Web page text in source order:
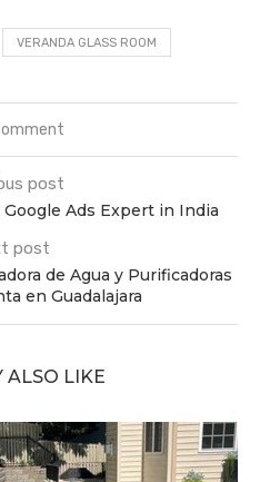
VERANDA GLASS ROOM
post
Ads Expert in India
post
de Agua y Purificadoras
en Guadalajara
ALSO LIKE